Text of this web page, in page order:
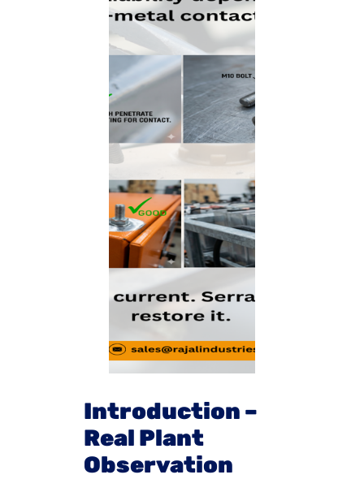
Introduction –
Real Plant
Observation